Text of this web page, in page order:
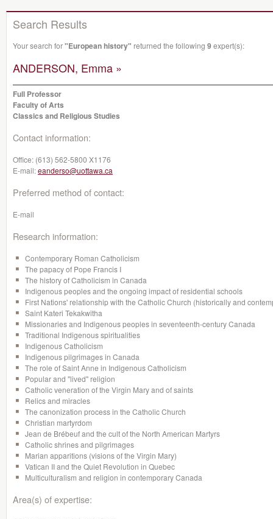
Search Results
Your search for"European history" returned the following 9 expert(s):
ANDERSON, Emma »
Full Professor
Faculty of Arts
Classics and Religious Studies
Contact information:
Office: (613) 562-5800 X1176
E-mail:eanderso@uottawa.ca
Preferred method of contact:
E-mail
Research information:
Contemporary Roman Catholicism
The papacy of Pope Francis I
The history of Catholicism in Canada
Indigenous peoples and the ongoing impact of residential schools
First Nations' relationship with the Catholic Church (historically and
Saint Kateri Tekakwitha
Missionaries and Indigenous peoples in seventeenth-century Canada
Traditional Indigenous spiritualities
Indigenous Catholicism
Indigenous pilgrimages in Canada
The role of Saint Anne in Indigenous Catholicism
Popular and "lived" religion
Catholic veneration of the Virgin Mary and of saints
Relics and miracles
The canonization process in the Catholic Church
Christian martyrdom
Jean de Brébeuf and the cult of the North American Martyrs
Catholic shrines and pilgrimages
Marian apparitions (visions of the Virgin Mary)
Vatican II and the Quiet Revolution in Quebec
Multiculturalism and religion in contemporary Canada
Area(s) of expertise: